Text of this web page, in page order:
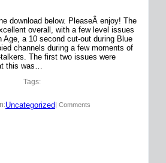
download below. PleaseÂ enjoy! The
overall, with a few level issues
Age, a 10 second cut-out during Blue
channels during a few moments of
The first two issues were
this was…
Tags:
Uncategorized | Comments